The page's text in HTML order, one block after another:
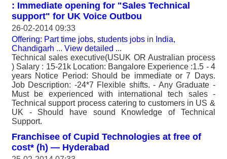
: Immediate opening for "Sales Technical
support" for UK Voice Outbou
26-02-2014 09:33
Offering: Part time jobs, students jobs in India,
Chandigarh ... View detailed ...
Technical sales executive(USUK OR Australian process
) Salary : 15-21k Location: Bangalore Experience :1.5 - 4
years Notice Period: Should be immediate or 7 Days.
Job Description: -24*7 Flexible shifts. - Any Graduate -
Must be experienced with international tech sales -
Technical support process catering to customers in US &
UK - Should have sound Knowledge of Technical
Support.
Franchisee of Cupid Technologies at free of
cost* (h) — Hyderabad